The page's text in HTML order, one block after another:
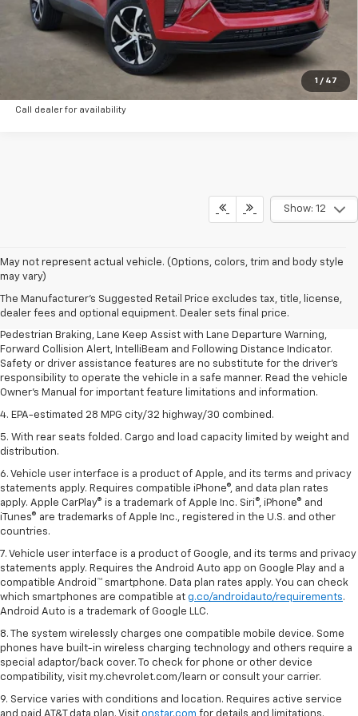
1 / 47
Schedule Test Drive
Check Availability
Call dealer for availability
Show: 12
May not represent actual vehicle. (Options, colors, trim and body style
may vary)
The Manufacturer's Suggested Retail Price excludes tax, title, license,
dealer fees and optional equipment. Dealer sets final price.
1. The Manufacturer’s Suggested Retail Price excludes, tax, title, license,
dealer fees and optional equipment. Dealer sets final price.
2. EPA-estimated 28 MPG city/32 highway/30 combined.
3. Chevy Safety Assist includes Automatic Emergency Braking, Front
Pedestrian Braking, Lane Keep Assist with Lane Departure Warning,
Forward Collision Alert, IntelliBeam and Following Distance Indicator.
Safety or driver assistance features are no substitute for the driver's
responsibility to operate the vehicle in a safe manner. Read the vehicle
Owner's Manual for important feature limitations and information.
4. EPA-estimated 28 MPG city/32 highway/30 combined.
5. With rear seats folded. Cargo and load capacity limited by weight and
distribution.
6. Vehicle user interface is a product of Apple, and its terms and privacy
statements apply. Requires compatible iPhone®, and data plan rates
apply. Apple CarPlay® is a trademark of Apple Inc. Siri®, iPhone® and
iTunes® are trademarks of Apple Inc., registered in the U.S. and other
countries.
7. Vehicle user interface is a product of Google, and its terms and privacy
statements apply. Requires the Android Auto app on Google Play and a
compatible Android™ smartphone. Data plan rates apply. You can check
which smartphones are compatible at g.co/androidauto/requirements.
Android Auto is a trademark of Google LLC.
8. The system wirelessly charges one compatible mobile device. Some
phones have built-in wireless charging technology and others require a
special adaptor/back cover. To check for phone or other device
compatibility, visit my.chevrolet.com/learn or consult your carrier.
9. Service varies with conditions and location. Requires active service